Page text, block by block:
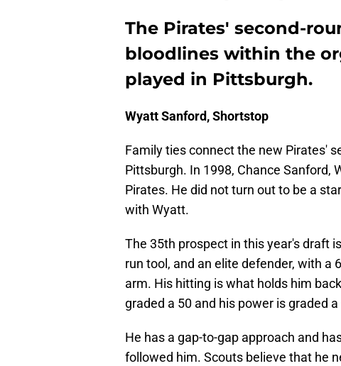
The Pirates' second-
bloodlines within the
played in Pittsburgh.
Wyatt Sanford, Shortstop
Family ties connect the new Pirates'
Pittsburgh. In 1998, Chance Sanford,
Pirates. He did not turn out to be a
with Wyatt.
The 35th prospect in this year's draft
run tool, and an elite defender, with a
arm. His hitting is what holds him
graded a 50 and his power is graded
He has a gap-to-gap approach and
followed him. Scouts believe that he